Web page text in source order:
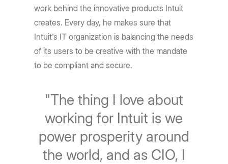
work behind the innovative products Intuit
creates. Every day, he makes sure that
Intuit's IT organization is balancing the needs
of its users to be creative with the mandate
to be compliant and secure.
"The thing I love about
working for Intuit is we
power prosperity around
the world, and as CIO, I